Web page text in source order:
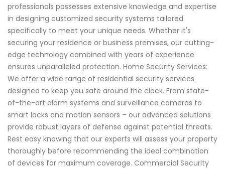
professionals possesses extensive knowledge and expertise
in designing customized security systems tailored
specifically to meet your unique needs. Whether it's
securing your residence or business premises, our cutting-
edge technology combined with years of experience
ensures unparalleled protection. Home Security Services:
We offer a wide range of residential security services
designed to keep you safe around the clock. From state-
of-the-art alarm systems and surveillance cameras to
smart locks and motion sensors – our advanced solutions
provide robust layers of defense against potential threats.
Rest easy knowing that our experts will assess your property
thoroughly before recommending the ideal combination
of devices for maximum coverage. Commercial Security